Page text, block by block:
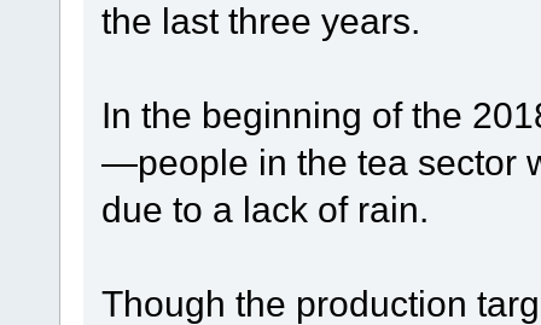
the last three years.
In the beginning of the
—people in the tea sector
due to a lack of rain.
Though the production